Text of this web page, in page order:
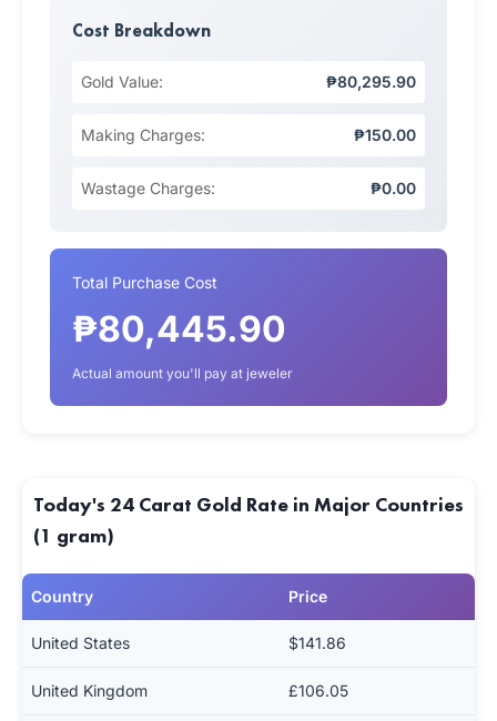
Cost Breakdown
Gold Value: ₱80,295.90
Making Charges: ₱150.00
Wastage Charges: ₱0.00
Total Purchase Cost
₱80,445.90
Actual amount you'll pay at jeweler
Today's 24 Carat Gold Rate in Major Countries
(1 gram)
Country Price
United States $141.86
United Kingdom £106.05